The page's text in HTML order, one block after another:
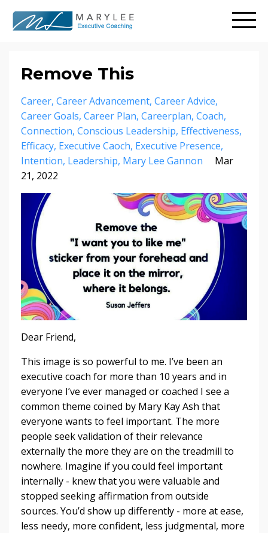
Remove This
Career Career Advancement Career Advice
Career Goals Career Plan Careerplan Coach
Connection Conscious Leadership Effectiveness
Efficacy Executive Caoch Executive Presence
Intention Leadership Mary Lee Gannon
Mar
21, 2022
Dear Friend,
This image is so powerful to me. I’ve been an
executive coach for more than 10 years and in
everyone I’ve ever managed or coached I see a
common theme coined by Mary Kay Ash that
everyone wants to feel important. The more
people seek validation of their relevance
externally the more they are on the treadmill to
nowhere. Imagine if you could feel important
internally - knew that you were valuable and
stopped seeking affirmation from outside
sources. You’d show up differently - more at ease,
less needy, more confident, less judgmental, more